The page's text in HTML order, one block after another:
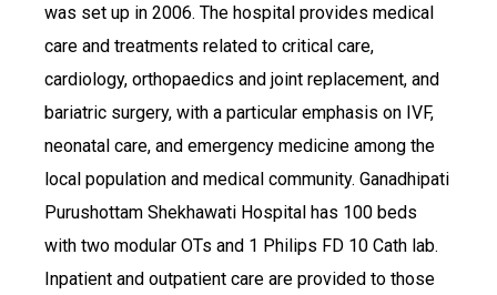
was set up in 2006. The hospital provides medical
care and treatments related to critical care,
cardiology, orthopaedics and joint replacement, and
bariatric surgery, with a particular emphasis on IVF,
neonatal care, and emergency medicine among the
local population and medical community. Ganadhipati
Purushottam Shekhawati Hospital has 100 beds
with two modular OTs and 1 Philips FD 10 Cath lab.
Inpatient and outpatient care are provided to those